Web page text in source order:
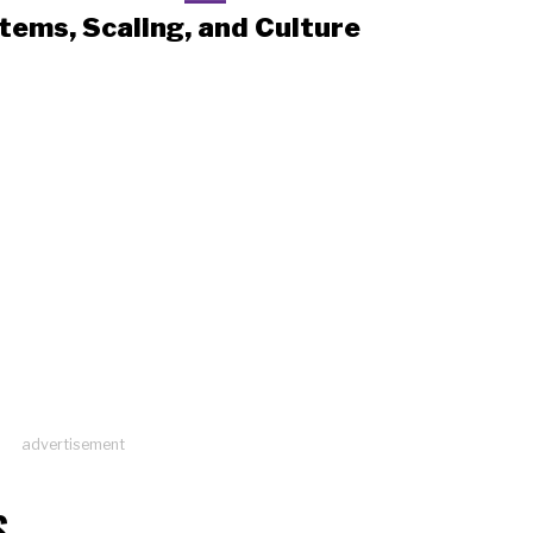
Scaling, and Culture
advertisement